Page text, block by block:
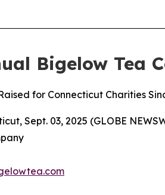
Bigelow Tea
for Connecticut Charities
Sept. 03, 2025 (GLOBE